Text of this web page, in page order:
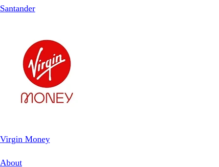
Santander
Virgin Money
About